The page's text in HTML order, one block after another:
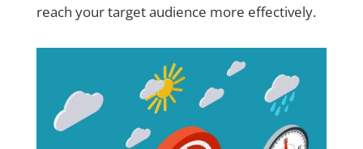
reach your target audience more effectively.